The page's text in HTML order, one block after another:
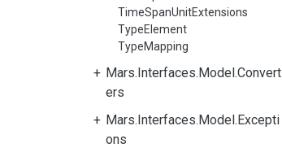
TimeSpanUnitExtensions
TypeElement
TypeMapping
Mars.Interfaces.Model.Convert
ers
Mars.Interfaces.Model.Excepti
ons